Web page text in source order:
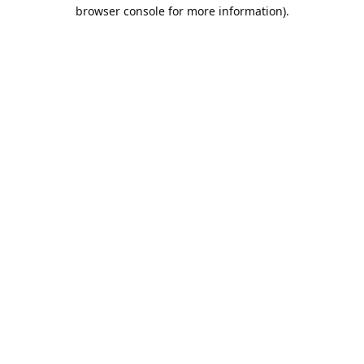
browser console for more information).